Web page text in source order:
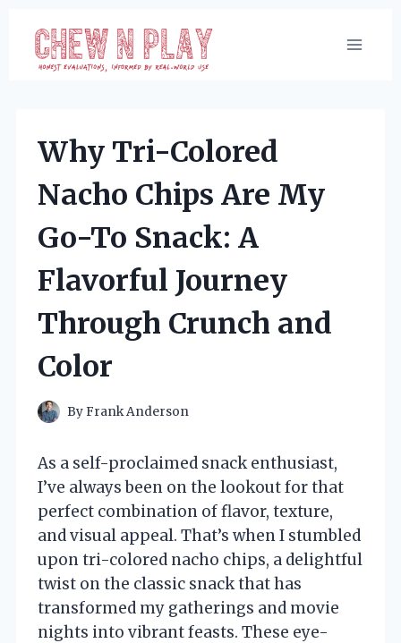
content
Why Tri-Colored
Nacho Chips Are My
Go-To Snack: A
Flavorful Journey
Through Crunch and
Color
ByFrank Anderson
As a self-proclaimed snack enthusiast,
I’ve always been on the lookout for that
perfect combination of flavor, texture,
and visual appeal. That’s when I stumbled
upon tri-colored nacho chips, a delightful
twist on the classic snack that has
transformed my gatherings and movie
nights into vibrant feasts. These eye-